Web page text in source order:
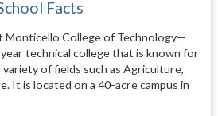
Facts
Monticello College of Technology—
technical college that is known for
of fields such as Agriculture,
It is located on a 40-acre campus in